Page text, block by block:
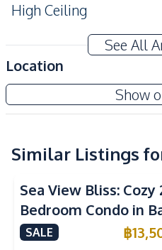
High Ceiling
Water
Air Conditioner
Washing Machine
Kitchen
Bar Counter
Electric Stoves
See All
Location
Show
Serenity Residence
Project
Similar Listings
Sea View Beachfront
Sea View Bliss: Cozy
Bedroom Condo in
Plai Haad
SALE ฿